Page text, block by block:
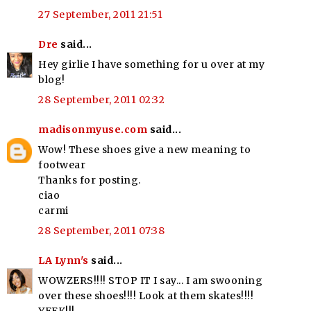
27 September, 2011 21:51
Dre said...
Hey girlie I have something for u over at my
blog!
28 September, 2011 02:32
madisonmyuse.com said...
Wow! These shoes give a new meaning to
footwear
Thanks for posting.
ciao
carmi
28 September, 2011 07:38
LA Lynn's said...
WOWZERS!!!! STOP IT I say... I am swooning
over these shoes!!!! Look at them skates!!!!